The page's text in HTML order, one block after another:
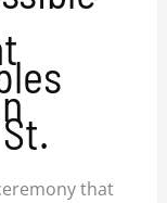
that